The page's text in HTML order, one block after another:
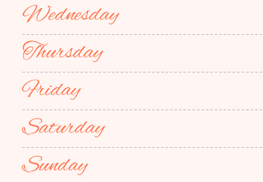
Wednesday
Thursday
Friday
Saturday
Sunday